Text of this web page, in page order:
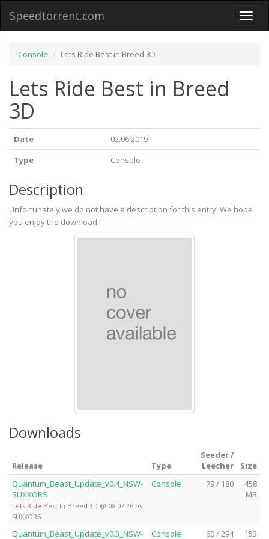
Toggle
Speedtorrent.com
Console Lets Ride Best in Breed 3D
Lets Ride Best in Breed
3D
Date
02.06.2019
Type
Console
Description
Unfortunately we do not have a description for this entry. We hope
you enjoy the download.
Downloads
Release Type
Seeder /
Leecher
Size
Quantum_Beast_Update_v0.4_NSW-
SUXXORS
Lets Ride Best in Breed 3D @ 08.07.26 by
SUXXORS
Console 79 / 180
458
MB
Quantum_Beast_Update_v0.3_NSW-
Console 60 / 294
153